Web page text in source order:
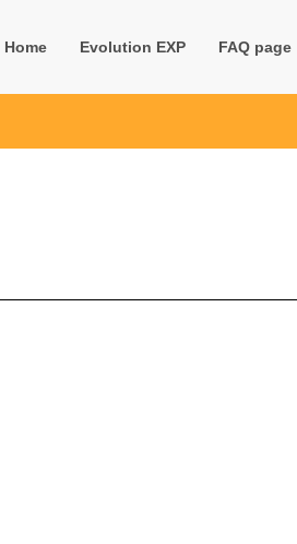
Home Evolution EXP FAQ page